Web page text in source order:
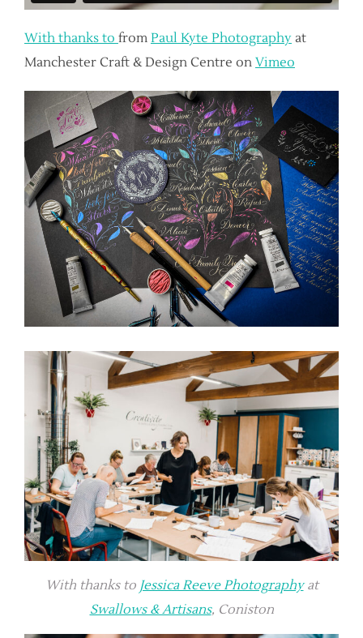
With thanks to from Paul Kyte Photography at
Manchester Craft & Design Centre on Vimeo
With thanks to Jessica Reeve Photographyat
Swallows & Artisans, Coniston